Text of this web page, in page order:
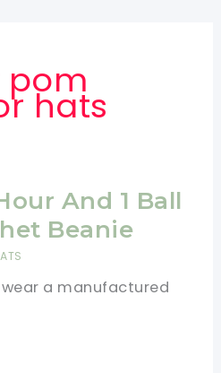
pom
hats
And 1 Ball
Beanie
a manufactured